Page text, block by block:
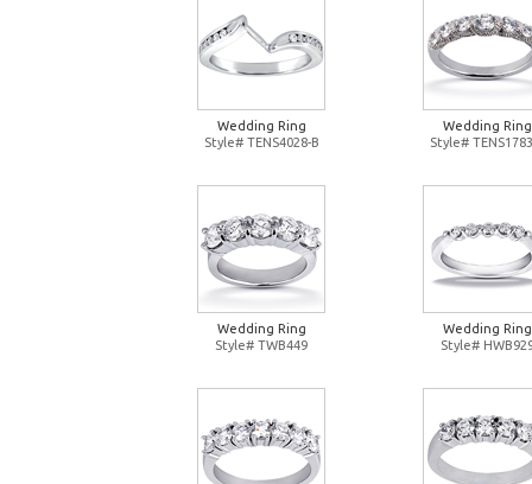
Wedding Ring
Style# TENS4028-B
Wedding Ring
Style#
Wedding Ring
Style# TWB449
Wedding Ring
Style#